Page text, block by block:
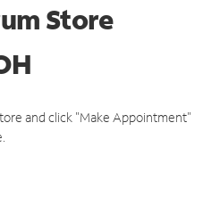
Store
and click "Make Appointment"